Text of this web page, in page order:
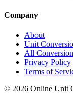
Company
About
Unit
All
Privacy Policy
Terms of
© 2026 Online Unit